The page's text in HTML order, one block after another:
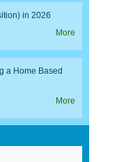
in 2026
More
a Home Based
More